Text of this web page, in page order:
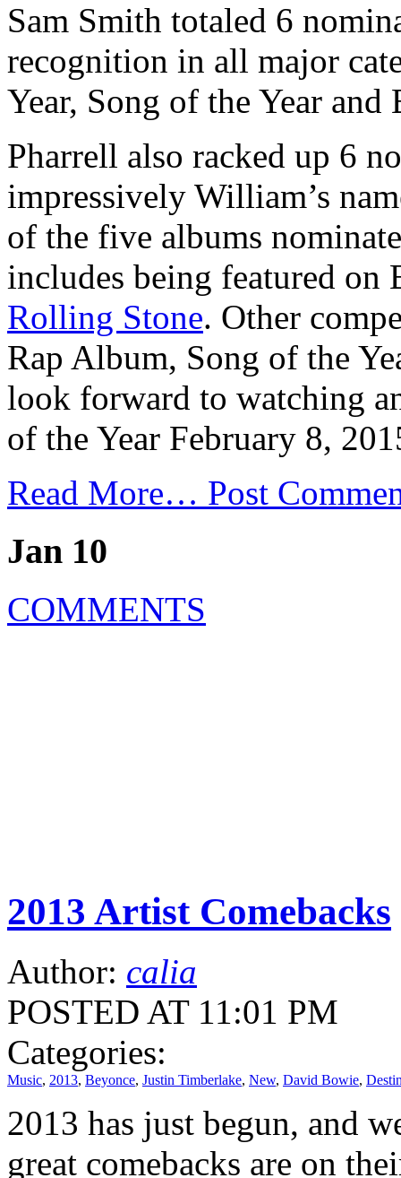
Sam Smith totaled 6
recognition in all major
Year, Song of the Year
Pharrell also racked up 6
impressively William’s
of the five albums
includes being featured on
Rolling Stone. Other
Rap Album, Song of the
look forward to watching
of the Year February 8,
Read More… Post
Jan 10
COMMENTS
2013 Artist Comebacks
Author: calia
POSTED AT 11:01 PM
Categories:
Music, 2013, Beyonce, Justin Timberlake, New, David Bowie,
2013 has just begun, and
great comebacks are on